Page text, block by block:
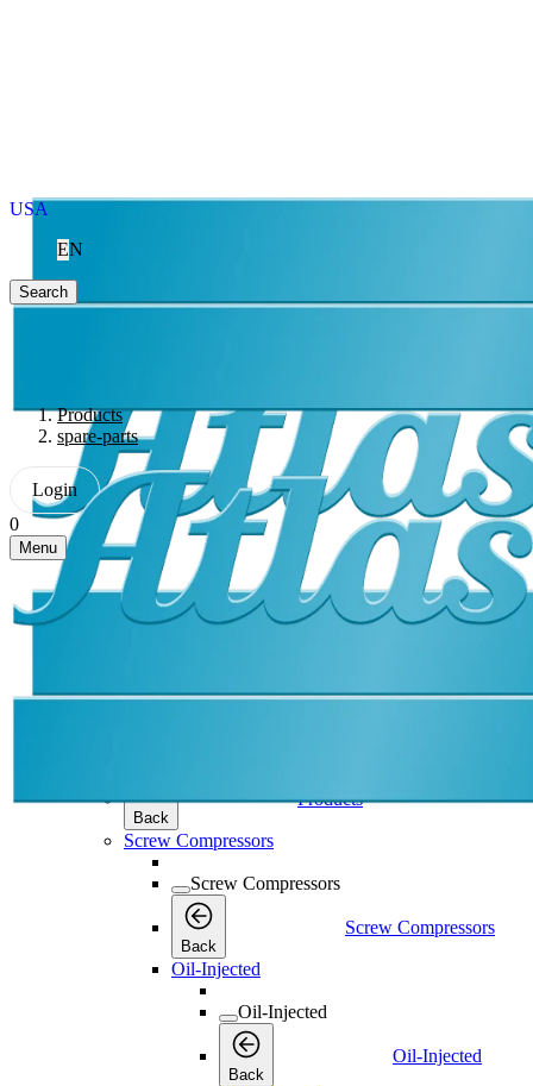
USA
EN
Search
Products
spare-parts
Login
0
Menu
Back
Products
Screw Compressors
Screw Compressors
Back
Screw Compressors
Oil-Injected
Oil-Injected
Back
Oil-Injected